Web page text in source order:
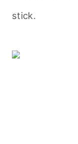
stick.